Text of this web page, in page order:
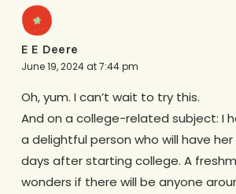
E E Deere
June 19, 2024 at 7:44 pm
Oh, yum. I can’t wait to try this.
And on a college-related subject: I
a delightful person who will have
days after starting college. A
wonders if there will be anyone